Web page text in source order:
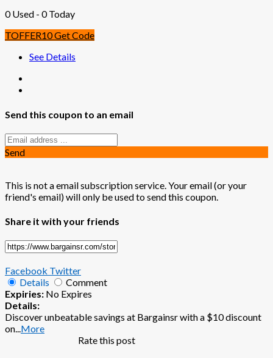
0 Used - 0 Today
TOFFER10Get Code
See Details
Send this coupon to an email
Send
This is not a email subscription service. Your email (or your
friend's email) will only be used to send this coupon.
Share it with your friends
Facebook Twitter
Details
Comment
Expiries: No Expires
Details:
Discover unbeatable savings at Bargainsr with a $10 discount
on...More
Rate this post